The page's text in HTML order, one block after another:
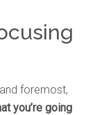
foremost,
you’re going